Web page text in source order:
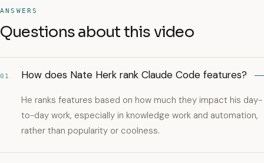
ANSWERS
Questions about this video
01 How does Nate Herk rank Claude Code features?
He ranks features based on how much they impact his day-
to-day work, especially in knowledge work and automation,
rather than popularity or coolness.